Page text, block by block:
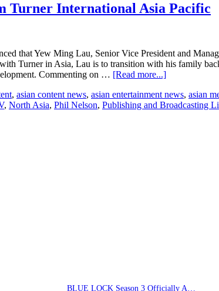
Turner International Asia Pacific
that Yew Ming Lau, Senior Vice President and
Turner in Asia, Lau is to transition with his family
Commenting on … [Read more...]about
Ming
Lau
, asian content news, asian entertainment news, asian
, North Asia, Phil Nelson, Publishing and Broadcasting